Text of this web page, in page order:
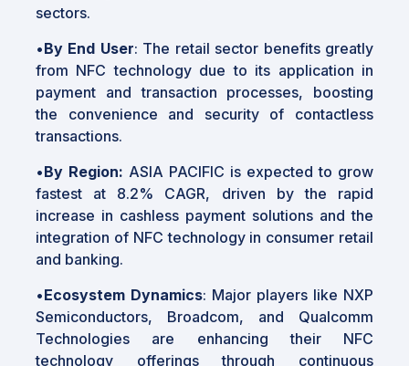
sectors.
•By End User: The retail sector benefits greatly
from NFC technology due to its application in
payment and transaction processes, boosting
the convenience and security of contactless
transactions.
•By Region: ASIA PACIFIC is expected to grow
fastest at 8.2% CAGR, driven by the rapid
increase in cashless payment solutions and the
integration of NFC technology in consumer retail
and banking.
•Ecosystem Dynamics: Major players like NXP
Semiconductors, Broadcom, and Qualcomm
Technologies are enhancing their NFC
technology offerings through continuous